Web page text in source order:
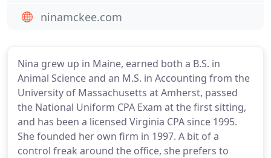
Nina grew up in Maine, earned both a B.S. in
Animal Science and an M.S. in Accounting from the
University of Massachusetts at Amherst, passed
the National Uniform CPA Exam at the first sitting,
and has been a licensed Virginia CPA since 1995.
She founded her own firm in 1997. A bit of a
control freak around the office, she prefers to
ninamckee.com